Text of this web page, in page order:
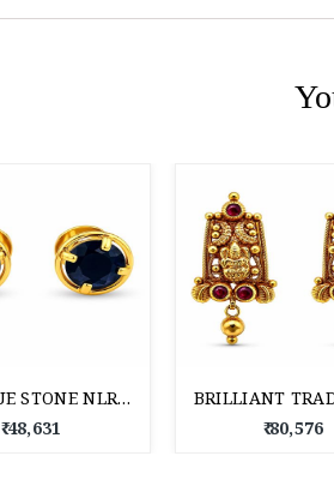
DEA BLUE STONE NLR GOLD TOPS 22 KT
₹ 48,631
₹ 80,576